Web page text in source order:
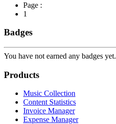
Page :
1
Badges
You have not earned any badges yet.
Products
Music Collection
Content Statistics
Invoice Manager
Expense Manager